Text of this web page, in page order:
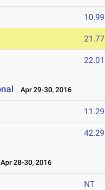
10.99
21.77
22.01
Apr 29-30, 2016
11.29
42.29
Apr 28-30, 2016
NT